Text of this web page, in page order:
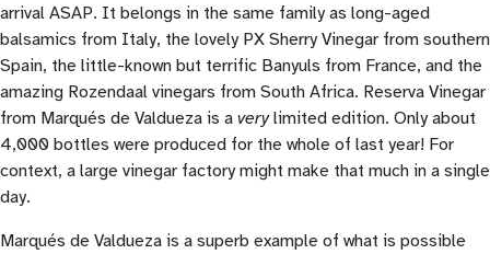
arrival ASAP. It belongs in the same family as long-aged
balsamics from Italy, the lovely PX Sherry Vinegar from southern
Spain, the little-known but terrific Banyuls from France, and the
amazing Rozendaal vinegars from South Africa. Reserva Vinegar
from Marqués de Valdueza is a verylimited edition. Only about
4,000 bottles were produced for the whole of last year! For
context, a large vinegar factory might make that much in a single
day.
Marqués de Valdueza is a superb example of what is possible